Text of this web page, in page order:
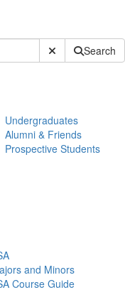
Submit SiteSearch
Undergraduates
Alumni & Friends
Prospective Students
and Minors
Course Guide